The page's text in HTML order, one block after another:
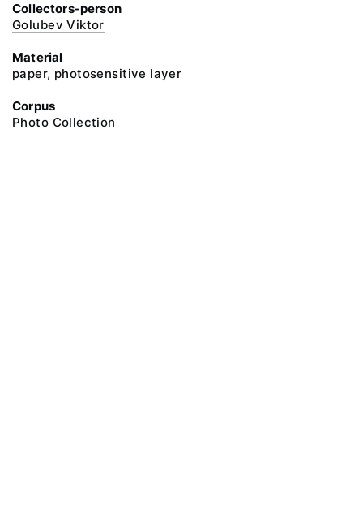
Collectors-person
Golubev Viktor
Material
paper, photosensitive layer
Corpus
Photo Collection